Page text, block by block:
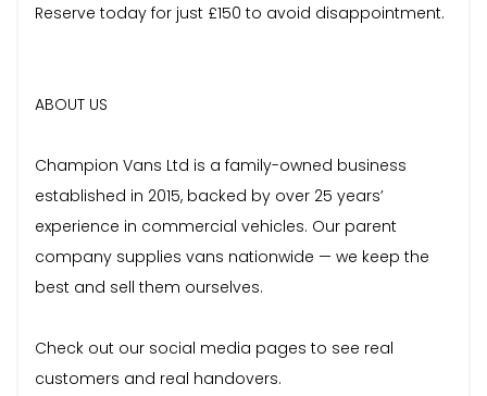
Reserve today for just £150 to avoid disappointment.
ABOUT US
Champion Vans Ltd is a family-owned business
established in 2015, backed by over 25 years’
experience in commercial vehicles. Our parent
company supplies vans nationwide — we keep the
best and sell them ourselves.
Check out our social media pages to see real
customers and real handovers.